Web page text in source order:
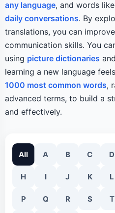
any language, and words
daily conversations. By
translations, you can
communication skills. You
using picture dictionaries
learning a new language
1000 most common words,
advanced terms, to build a
and effectively.
All A B C D
H I J K L
P Q R S T